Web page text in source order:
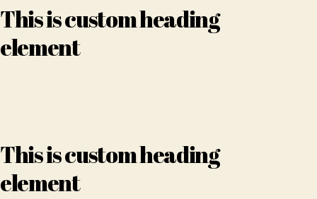
This is custom heading
element
This is custom heading
element